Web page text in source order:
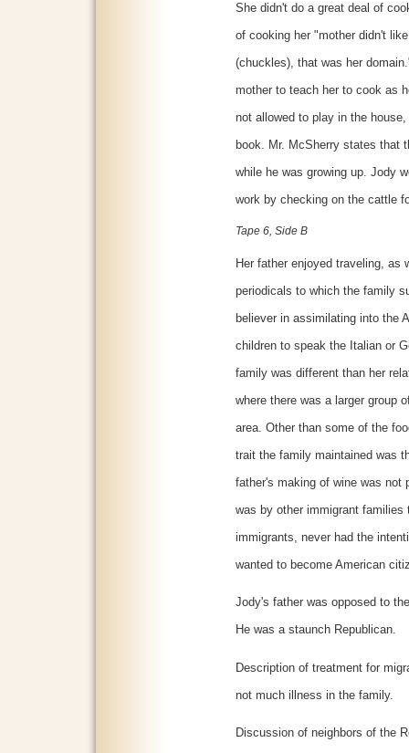
She didn't do a great deal of
of cooking her "mother didn't
(chuckles), that was her
mother to teach her to cook as
not allowed to play in the
book. Mr. McSherry states that
while he was growing up. Jody
work by checking on the cattle
Tape 6, Side B
Her father enjoyed traveling, as
periodicals to which the family
believer in assimilating into the
children to speak the Italian or
family was different than her
where there was a larger group
area. Other than some of the
trait the family maintained was
father's making of wine was not
was by other immigrant families
immigrants, never had the
wanted to become American
Jody's father was opposed to
He was a staunch Republican.
Description of treatment for
not much illness in the family.
Discussion of neighbors of the